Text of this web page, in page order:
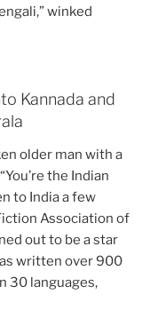
winked
Kannada and
older man with a
the Indian
to India a few
Association of
out to be a star
written over 900
30 languages,